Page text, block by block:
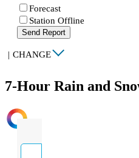
Forecast
Station Offline
Send Report
| CHANGE
7-Hour Rain and